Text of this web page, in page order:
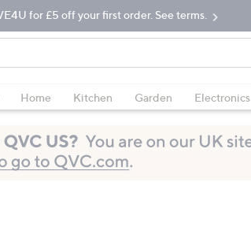
for £5 off your first order. See terms.
Home Kitchen Garden Electronics